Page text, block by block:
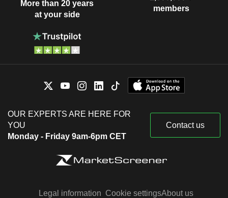
More than 20 years
at your side
members
OUR EXPERTS ARE HERE FOR
YOU
Monday - Friday 9am-6pm CET
Contact us
Legal information Cookie settingsAbout us